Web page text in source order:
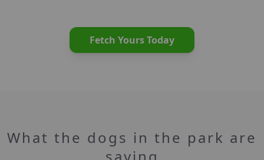
Fetch Yours Today
What the dogs in the park are
saying